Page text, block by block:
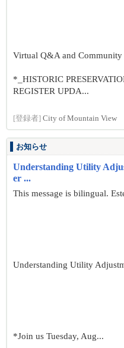
Virtual Q&A and Community
*_HISTORIC
REGISTER UPDA...
[登録者] City of Mountain View
お知らせ
Understanding Utility
er ...
This message is bilingual.
Understanding Utility
*Join us Tuesday, Aug...